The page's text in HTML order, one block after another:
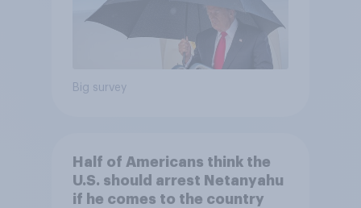
Big survey
Half of Americans think the
U.S. should arrest Netanyahu
if he comes to the country